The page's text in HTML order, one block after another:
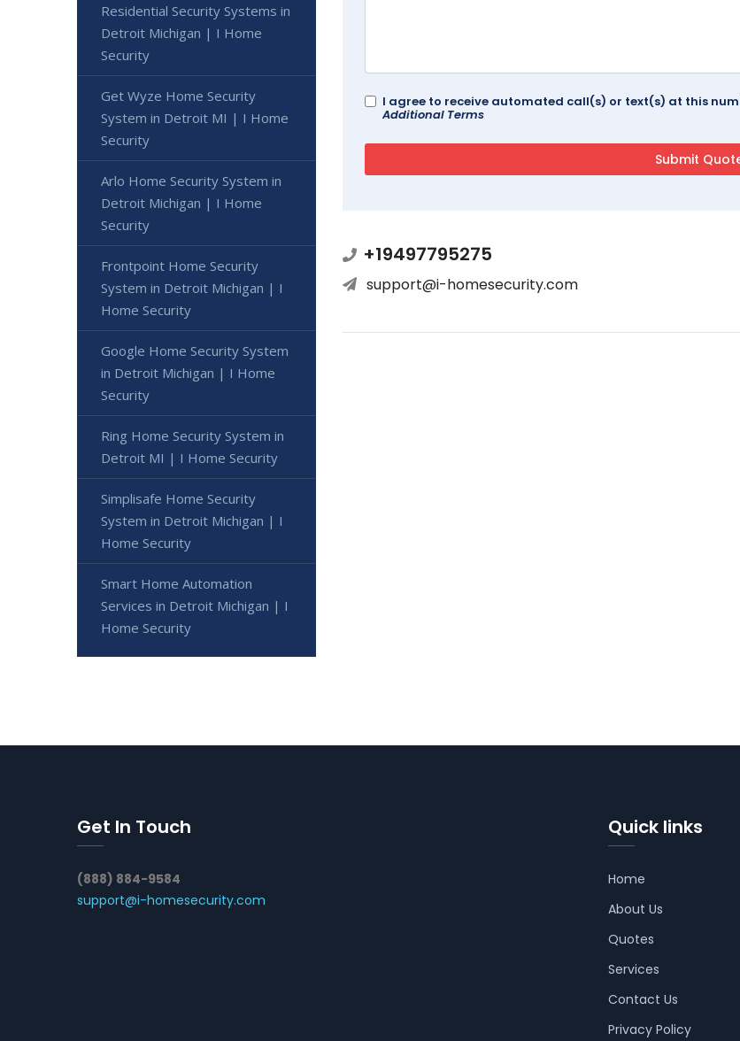
I agree to receive automated call(s) or text(s) at this
Additional Terms
+19497795275
support@i-homesecurity.com
Residential Security Systems in
Detroit Michigan | I Home
Security
Get Wyze Home Security
System in Detroit MI | I Home
Security
Arlo Home Security System in
Detroit Michigan | I Home
Security
Frontpoint Home Security
System in Detroit Michigan | I
Home Security
Google Home Security System
in Detroit Michigan | I Home
Security
Ring Home Security System in
Detroit MI | I Home Security
Simplisafe Home Security
System in Detroit Michigan | I
Home Security
Smart Home Automation
Services in Detroit Michigan | I
Home Security
Get In Touch
(888) 884-9584
support@i-homesecurity.com
Quick links
Home
About Us
Quotes
Services
Contact Us
Privacy Policy